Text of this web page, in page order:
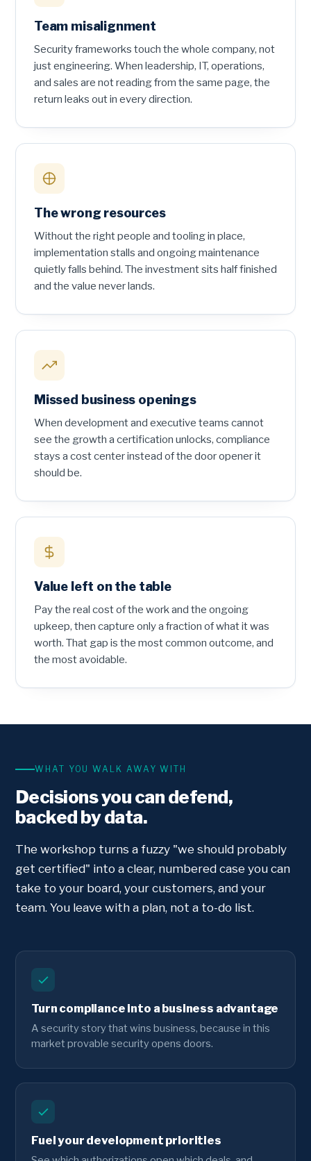
Team misalignment
Security frameworks touch the whole company, not
just engineering. When leadership, IT, operations,
and sales are not reading from the same page, the
return leaks out in every direction.
The wrong resources
Without the right people and tooling in place,
implementation stalls and ongoing maintenance
quietly falls behind. The investment sits half finished
and the value never lands.
Missed business openings
When development and executive teams cannot
see the growth a certification unlocks, compliance
stays a cost center instead of the door opener it
should be.
Value left on the table
Pay the real cost of the work and the ongoing
upkeep, then capture only a fraction of what it was
worth. That gap is the most common outcome, and
the most avoidable.
WHAT YOU WALK AWAY WITH
Decisions you can defend,
backed by data.
The workshop turns a fuzzy "we should probably
get certified" into a clear, numbered case you can
take to your board, your customers, and your
team. You leave with a plan, not a to-do list.
Turn compliance into a business advantage
A security story that wins business, because in this
market provable security opens doors.
Fuel your development priorities